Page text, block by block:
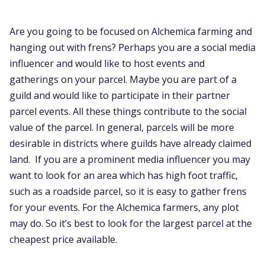
Are you going to be focused on Alchemica farming and
hanging out with frens? Perhaps you are a social media
influencer and would like to host events and
gatherings on your parcel. Maybe you are part of a
guild and would like to participate in their partner
parcel events. All these things contribute to the social
value of the parcel. In general, parcels will be more
desirable in districts where guilds have already claimed
land. If you are a prominent media influencer you may
want to look for an area which has high foot traffic,
such as a roadside parcel, so it is easy to gather frens
for your events. For the Alchemica farmers, any plot
may do. So it’s best to look for the largest parcel at the
cheapest price available.